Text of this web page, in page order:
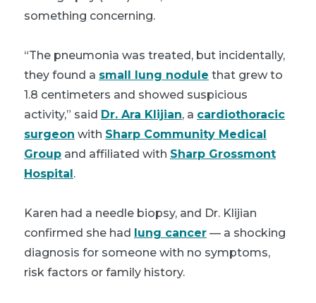
something concerning.
“The pneumonia was treated, but incidentally,
they found a small lung nodule that grew to
1.8 centimeters and showed suspicious
activity,” said Dr. Ara Klijian, a cardiothoracic
surgeon with Sharp Community Medical
Group and affiliated with Sharp Grossmont
Hospital.
Karen had a needle biopsy, and Dr. Klijian
confirmed she had lung cancer — a shocking
diagnosis for someone with no symptoms,
risk factors or family history.